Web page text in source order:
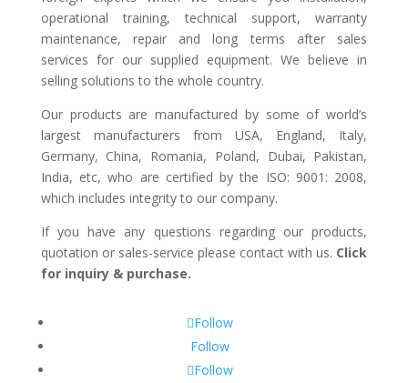
operational training, technical support, warranty
maintenance, repair and long terms after sales
services for our supplied equipment. We believe in
selling solutions to the whole country.
Our products are manufactured by some of world’s
largest manufacturers from USA, England, Italy,
Germany, China, Romania, Poland, Dubai, Pakistan,
India, etc, who are certified by the ISO: 9001: 2008,
which includes integrity to our company.
If you have any questions regarding our products,
quotation or sales-service please contact with us. Click
for inquiry & purchase.
Follow
Follow
Follow